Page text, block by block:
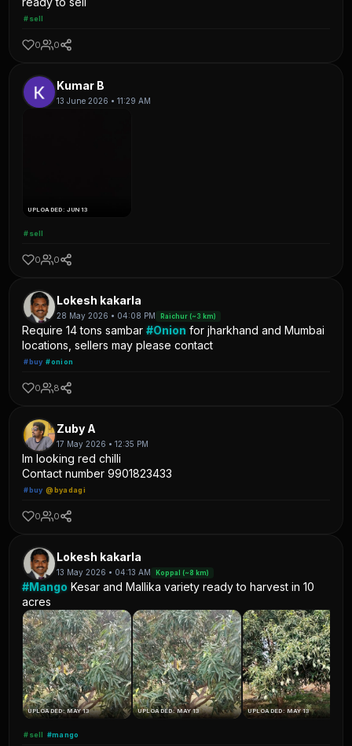
#sell
0 0
Kumar B
13 June 2026 • 11:29 AM
UPLOADED: JUN 13
#sell
0 0
Lokesh kakarla
28 May 2026 • 04:08 PM Raichur (~3 km)
Require 14 tons sambar#Onion for jharkhand and Mumbai
locations, sellers may please contact
#buy #onion
0 8
Zuby A
17 May 2026 • 12:35 PM
Im looking red chilli
Contact number 9901823433
#buy @byadagi
0 0
Lokesh kakarla
13 May 2026 • 04:13 AM Koppal (~8 km)
#Mango Kesar and Mallika variety ready to harvest in 10
acres
UPLOADED: MAY 13 UPLOADED: MAY 13 UPLOADED: MAY 13
#sell #mango